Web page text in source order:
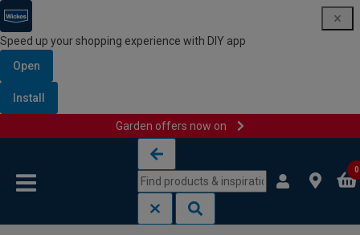
Speed up your shopping experience with DIY app
Open
Install
Garden offers now on
0